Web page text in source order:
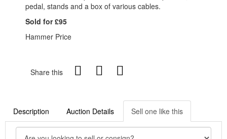
pedal, stands and a box of various cables.
Sold for £95
Hammer Price
Share this
Description Auction Details Sell one like this